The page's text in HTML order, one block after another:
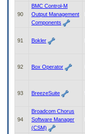
90
BMC Control-M
Output Management
Components
91 Bokler
92 Box Operator
93 BreezeSuite
94
Broadcom Chorus
Software Manager
(CSM)